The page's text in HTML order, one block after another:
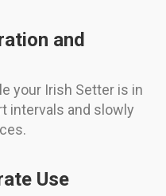
and
your Irish Setter is in
intervals and slowly
Use